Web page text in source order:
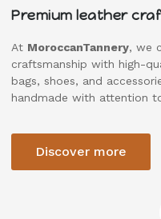
Premium leather
At MoroccanTannery, we
craftsmanship with high-
bags, shoes, and
handmade with attention
Discover more